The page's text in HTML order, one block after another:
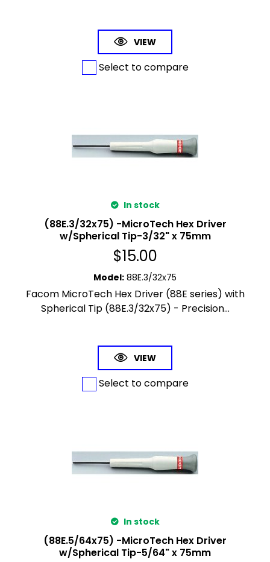
VIEW
Select to compare
In stock
(88E.3/32x75) -MicroTech Hex Driver
w/Spherical Tip-3/32" x 75mm
$15.00
Model: 88E.3/32x75
Facom MicroTech Hex Driver (88E series) with
Spherical Tip (88E.3/32x75) - Precision...
VIEW
Select to compare
In stock
(88E.5/64x75) -MicroTech Hex Driver
w/Spherical Tip-5/64" x 75mm